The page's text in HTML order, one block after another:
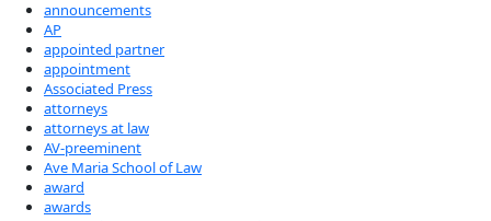
announcements
AP
appointed partner
appointment
Associated Press
attorneys
attorneys at law
AV-preeminent
Ave Maria School of Law
award
awards